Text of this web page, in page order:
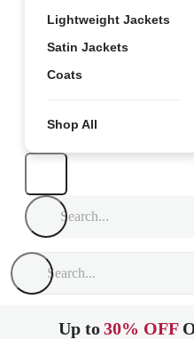
Lightweight Jackets
Satin Jackets
Coats
Shop All
Up to30% OFF